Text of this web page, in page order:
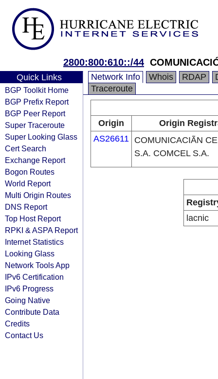
2800:800:610::/44
Quick Links
BGP Toolkit Home
BGP Prefix Report
BGP Peer Report
Super Traceroute
Super Looking Glass
Cert Search
Exchange Report
Bogon Routes
World Report
Multi Origin Routes
DNS Report
Top Host Report
RPKI & ASPA Report
Internet Statistics
Looking Glass
Network Tools App
IPv6 Certification
IPv6 Progress
Going Native
Contribute Data
Credits
Contact Us
Network Info Whois RDAP
Traceroute
Origin
Origin
AS26611 COMUNICACIÃN
S.A. COMCEL S.A.
lacnic